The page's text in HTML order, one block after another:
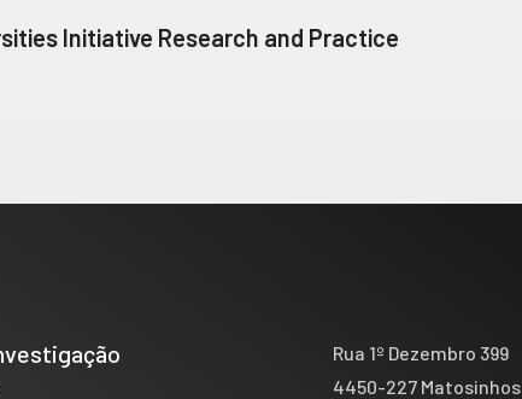
Initiative Research and Practice
Rua 1º Dezembro 399
4450-227 Matosinhos